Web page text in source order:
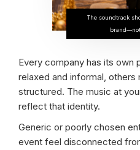
The soundtrack
Every company has its own
relaxed and informal, others
structured. The music at
reflect that identity.
Generic or poorly chosen
event feel disconnected